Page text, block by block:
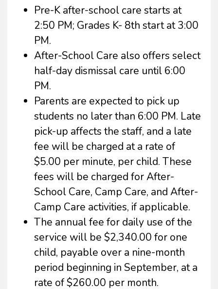
Pre-K after-school care starts at
2:50 PM; Grades K- 8th start at 3:00
PM.
After-School Care also offers select
half-day dismissal care until 6:00
PM.
Parents are expected to pick up
students no later than 6:00 PM. Late
pick-up affects the staff, and a late
fee will be charged at a rate of
$5.00 per minute, per child. These
fees will be charged for After-
School Care, Camp Care, and After-
Camp Care activities, if applicable.
The annual fee for daily use of the
service will be $2,340.00 for one
child, payable over a nine-month
period beginning in September, at a
rate of $260.00 per month.